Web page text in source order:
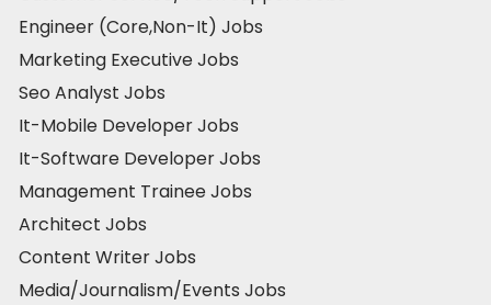
Engineer (Core,Non-It) Jobs
Marketing Executive Jobs
Seo Analyst Jobs
It-Mobile Developer Jobs
It-Software Developer Jobs
Management Trainee Jobs
Architect Jobs
Content Writer Jobs
Media/Journalism/Events Jobs